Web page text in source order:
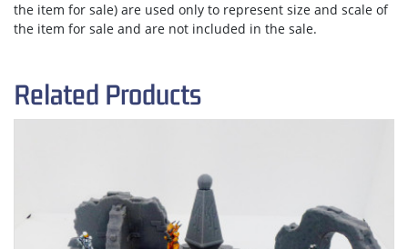
the item for sale) are used only to represent size and scale of
the item for sale and are not included in the sale.
Related Products